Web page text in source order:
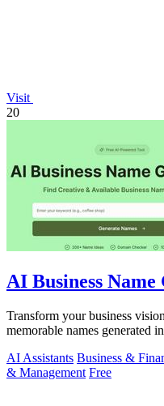
Visit
20
AI Business
Transform your business
memorable names generated
AI Assistants Business &
& Management Free